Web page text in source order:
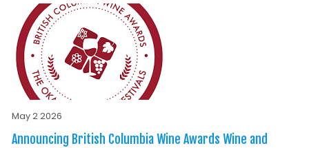
May 2 2026
Announcing British Columbia Wine Awards Wine and